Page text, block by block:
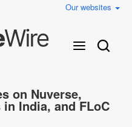
Our websites
on Nuverse,
India, and FLoC